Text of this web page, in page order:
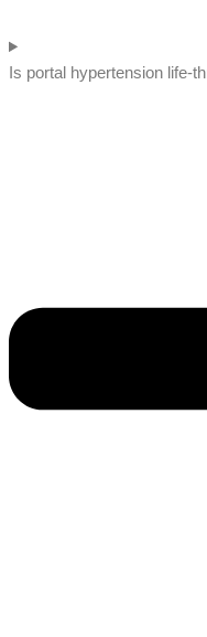
Is portal hypertension life-